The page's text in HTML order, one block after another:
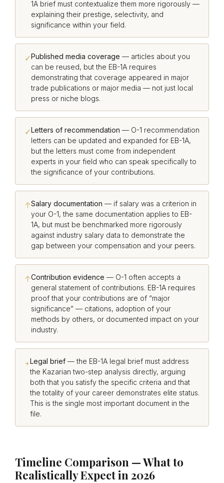
1A brief must contextualize them more rigorously —
explaining their prestige, selectivity, and
significance within your field.
✓Published media coverage — articles about you
can be reused, but the EB-1A requires
demonstrating that coverage appeared in major
trade publications or major media — not just local
press or niche blogs.
✓Letters of recommendation — O-1 recommendation
letters can be updated and expanded for EB-1A,
but the letters must come from independent
experts in your field who can speak specifically to
the significance of your contributions.
↑Salary documentation — if salary was a criterion in
your O-1, the same documentation applies to EB-
1A, but must be benchmarked more rigorously
against industry salary data to demonstrate the
gap between your compensation and your peers.
↑Contribution evidence — O-1 often accepts a
general statement of contributions. EB-1A requires
proof that your contributions are of “major
significance” — citations, adoption of your
methods by others, or documented impact on your
industry.
+Legal brief — the EB-1A legal brief must address
the Kazarian two-step analysis directly, arguing
both that you satisfy the specific criteria and that
the totality of your career demonstrates elite status.
This is the single most important document in the
file.
Timeline Comparison — What to
Realistically Expect in 2026